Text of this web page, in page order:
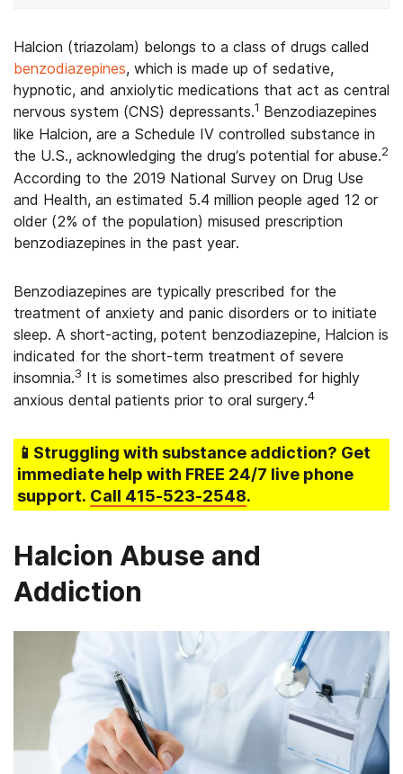
Halcion (triazolam) belongs to a class of drugs called
benzodiazepines, which is made up of sedative,
hypnotic, and anxiolytic medications that act as central
nervous system (CNS) depressants.1 Benzodiazepines
like Halcion, are a Schedule IV controlled substance in
the U.S., acknowledging the drug’s potential for abuse.2
According to the 2019 National Survey on Drug Use
and Health, an estimated 5.4 million people aged 12 or
older (2% of the population) misused prescription
benzodiazepines in the past year.
Benzodiazepines are typically prescribed for the
treatment of anxiety and panic disorders or to initiate
sleep. A short-acting, potent benzodiazepine, Halcion is
indicated for the short-term treatment of severe
insomnia.3 It is sometimes also prescribed for highly
anxious dental patients prior to oral surgery.4
📱Struggling with substance addiction? Get
immediate help with FREE 24/7 live phone
support. Call 415-523-2548.
Halcion Abuse and
Addiction